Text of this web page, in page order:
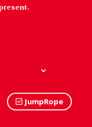
JumpRope